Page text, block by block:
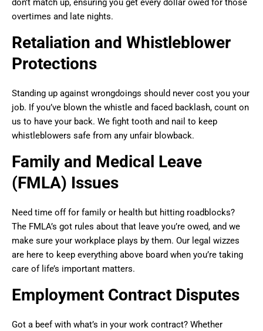
don’t match up, ensuring you get every dollar owed for those
overtimes and late nights.
Retaliation and Whistleblower
Protections
Standing up against wrongdoings should never cost you your
job. If you’ve blown the whistle and faced backlash, count on
us to have your back. We fight tooth and nail to keep
whistleblowers safe from any unfair blowback.
Family and Medical Leave
(FMLA) Issues
Need time off for family or health but hitting roadblocks?
The FMLA’s got rules about that leave you’re owed, and we
make sure your workplace plays by them. Our legal wizzes
are here to keep everything above board when you’re taking
care of life’s important matters.
Employment Contract Disputes
Got a beef with what’s in your work contract? Whether